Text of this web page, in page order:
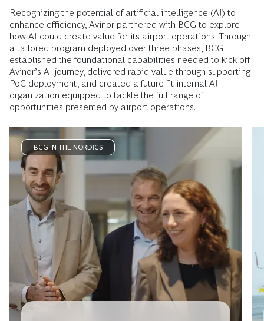
Recognizing the potential of artificial intelligence (AI) to
enhance efficiency, Avinor partnered with BCG to explore
how AI could create value for its airport operations. Through
a tailored program deployed over three phases, BCG
established the foundational capabilities needed to kick off
Avinor’s AI journey, delivered rapid value through supporting
PoC deployment, and created a future-fit internal AI
organization equipped to tackle the full range of
opportunities presented by airport operations.
BCG IN THE NORDICS